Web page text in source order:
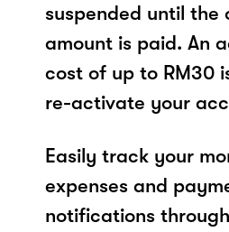
suspended until the
amount is paid. An
cost of up to RM30
re-activate your
Easily track your
expenses and
notifications